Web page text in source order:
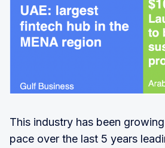
This industry has been
pace over the last 5 years